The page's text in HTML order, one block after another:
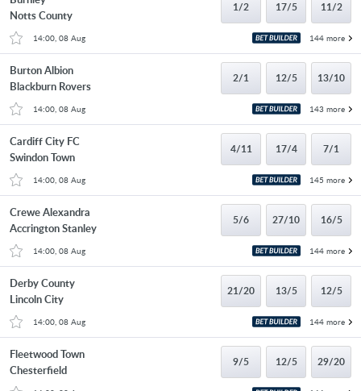
Notts County
1/2 17/5 11/2
14:00, 08 Aug 144 more
Burton Albion
Blackburn Rovers
2/1 12/5 13/10
14:00, 08 Aug 143 more
Cardiff City FC
Swindon Town
4/11 17/4 7/1
14:00, 08 Aug 145 more
Crewe Alexandra
Accrington Stanley
5/6 27/10 16/5
14:00, 08 Aug 144 more
Derby County
Lincoln City
21/20 13/5 12/5
14:00, 08 Aug 144 more
Fleetwood Town
Chesterfield
9/5 12/5 29/20